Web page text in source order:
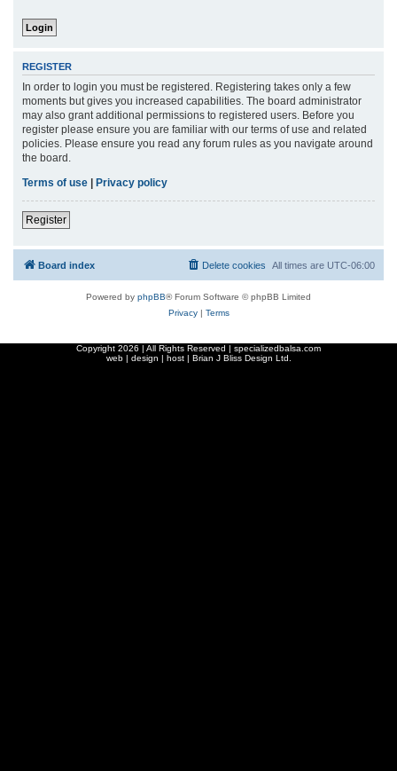
REGISTER
In order to login you must be registered. Registering takes only a few
moments but gives you increased capabilities. The board administrator
may also grant additional permissions to registered users. Before you
register please ensure you are familiar with our terms of use and related
policies. Please ensure you read any forum rules as you navigate around
the board.
Terms of use
Privacy policy
Register
Board index All times are UTC-06:00
Delete cookies
Powered by phpBB® Forum Software © phpBB Limited
Privacy| Terms
Copyright 2026 | All Rights Reserved | specializedbalsa.com
web | design | host | Brian J Bliss Design Ltd.